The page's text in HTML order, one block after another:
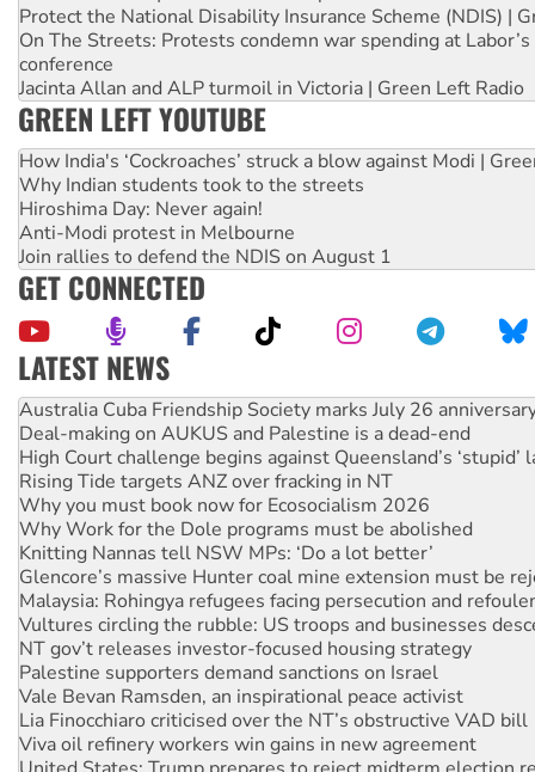
Protect the National Disability Insurance Scheme (NDIS) |
On The Streets: Protests condemn war spending at
conference
Jacinta Allan and ALP turmoil in Victoria | Green Left Radio
GREEN LEFT YOUTUBE
How India's ‘Cockroaches’ struck a blow against Modi |
Why Indian students took to the streets
Hiroshima Day: Never again!
Anti-Modi protest in Melbourne
Join rallies to defend the NDIS on August 1
GET CONNECTED
LATEST NEWS
Deal-making on AUKUS and Palestine is a dead-end
High Court challenge begins against Queensland’s ‘stupid’
Rising Tide targets ANZ over fracking in NT
Why you must book now for Ecosocialism 2026
Why Work for the Dole programs must be abolished
Knitting Nannas tell NSW MPs: ‘Do a lot better’
Glencore’s massive Hunter coal mine extension must be
Malaysia: Rohingya refugees facing persecution and
Vultures circling the rubble: US troops and businesses
NT gov’t releases investor-focused housing strategy
Palestine supporters demand sanctions on Israel
Vale Bevan Ramsden, an inspirational peace activist
Lia Finocchiaro criticised over the NT’s obstructive VAD bill
Viva oil refinery workers win gains in new agreement
United States: Trump prepares to reject midterm election
Green Left Show #89: How India's ‘Cockroaches’ struck a